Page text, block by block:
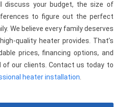
discuss your budget, the size of
to figure out the perfect
We believe every family deserves
quality heater provides. That’s
prices, financing options, and
of our clients. Contact us today to
heater installation.